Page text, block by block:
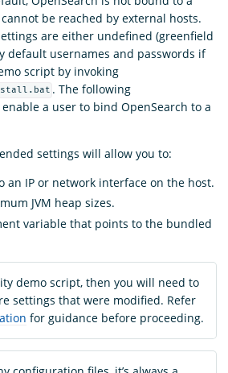
be reached by external hosts.
are either undefined (greenfield
default usernames and passwords if
script by invoking
. The following
a user to bind OpenSearch to a
settings will allow you to:
an IP or network interface on the host.
JVM heap sizes.
variable that points to the bundled
demo script, then you will need to
settings that were modified. Refer
for guidance before proceeding.